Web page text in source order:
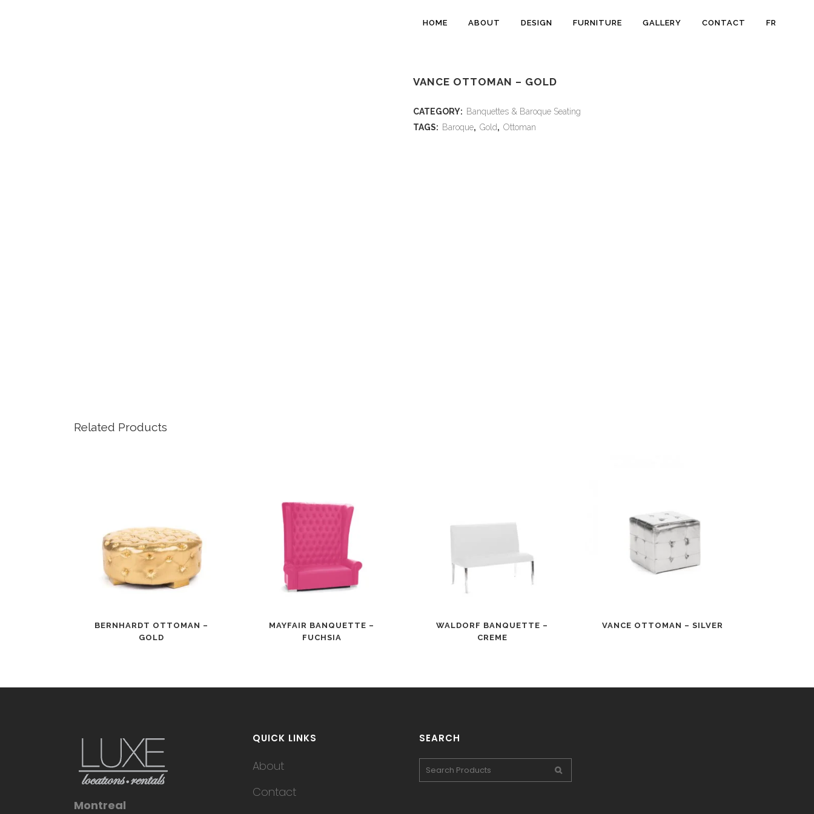
HOME ABOUT DESIGN FURNITURE GALLERY CONTACT FR
VANCE OTTOMAN – GOLD
CATEGORY: Banquettes & Baroque Seating
TAGS: Baroque, Gold, Ottoman
Related Products
BERNHARDT OTTOMAN –
GOLD
MAYFAIR BANQUETTE –
FUCHSIA
WALDORF BANQUETTE –
CREME
VANCE OTTOMAN – SILVER
Montreal
QUICK LINKS
About
Contact
SEARCH